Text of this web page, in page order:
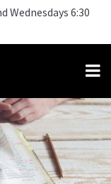
Wednesdays 6:30